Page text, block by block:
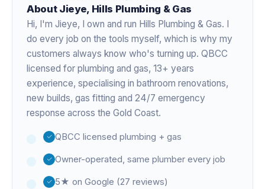
About Jieye, Hills Plumbing & Gas
Hi, I'm Jieye, I own and run Hills Plumbing & Gas. I
do every job on the tools myself, which is why my
customers always know who's turning up. QBCC
licensed for plumbing and gas, 13+ years
experience, specialising in bathroom renovations,
new builds, gas fitting and 24/7 emergency
response across the Gold Coast.
QBCC licensed plumbing + gas
Owner-operated, same plumber every job
5★ on Google (27 reviews)